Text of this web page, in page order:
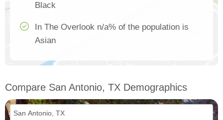
Black
In The Overlook n/a% of the population is
Asian
Compare San Antonio, TX Demographics